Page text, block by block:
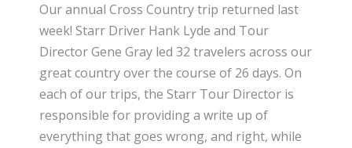
Our annual Cross Country trip returned last
week! Starr Driver Hank Lyde and Tour
Director Gene Gray led 32 travelers across our
great country over the course of 26 days. On
each of our trips, the Starr Tour Director is
responsible for providing a write up of
everything that goes wrong, and right, while